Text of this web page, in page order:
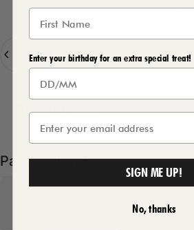
10 12 14 16
Add to cart-
Delivery Details
Pairs well with
Enter your birthday for an extra special treat!
SIGN ME UP!
No, thanks